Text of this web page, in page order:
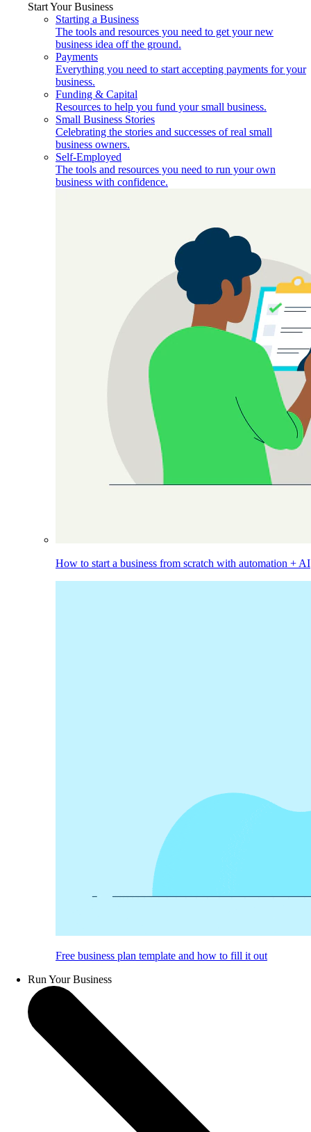
Start Your Business
Starting a Business
The tools and resources you need to get your new
business idea off the ground.
Payments
Everything you need to start accepting payments for your
business.
Funding & Capital
Resources to help you fund your small business.
Small Business Stories
Celebrating the stories and successes of real small
business owners.
Self-Employed
The tools and resources you need to run your own
business with confidence.
How to start a business from scratch with automation + AI
Free business plan template and how to fill it out
Run Your Business